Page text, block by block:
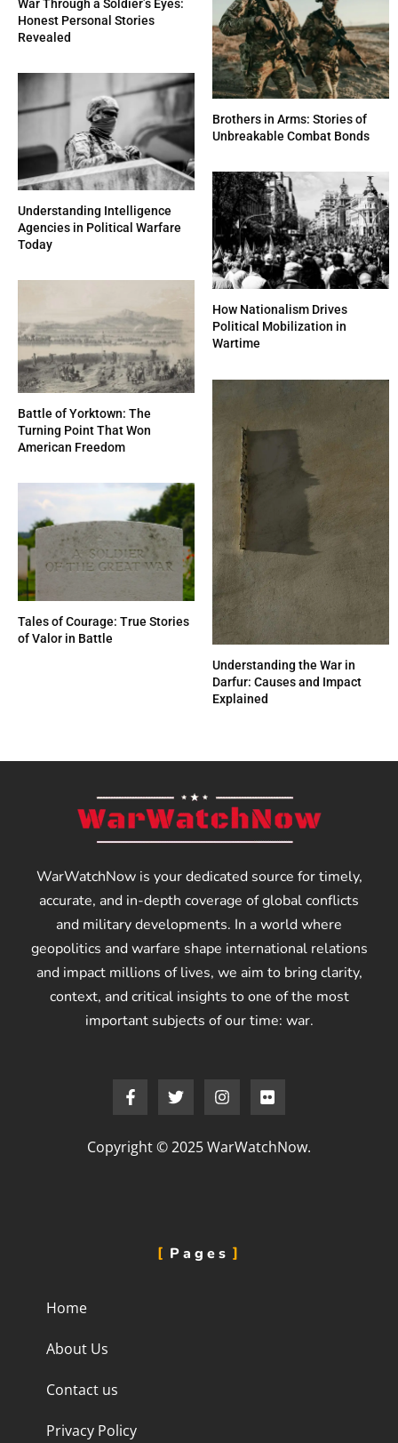
War Through a Soldier’s Eyes:
Honest Personal Stories
Revealed
Understanding Intelligence
Agencies in Political Warfare
Today
Brothers in Arms: Stories of
Unbreakable Combat Bonds
Battle of Yorktown: The
Turning Point That Won
American Freedom
How Nationalism Drives
Political Mobilization in
Wartime
Tales of Courage: True Stories
of Valor in Battle
Understanding the War in
Darfur: Causes and Impact
Explained
WarWatchNow is your dedicated source for timely,
accurate, and in-depth coverage of global conflicts
and military developments. In a world where
geopolitics and warfare shape international relations
and impact millions of lives, we aim to bring clarity,
context, and critical insights to one of the most
important subjects of our time: war.
Copyright © 2025 WarWatchNow.
Pages
Home
About Us
Contact us
Privacy Policy